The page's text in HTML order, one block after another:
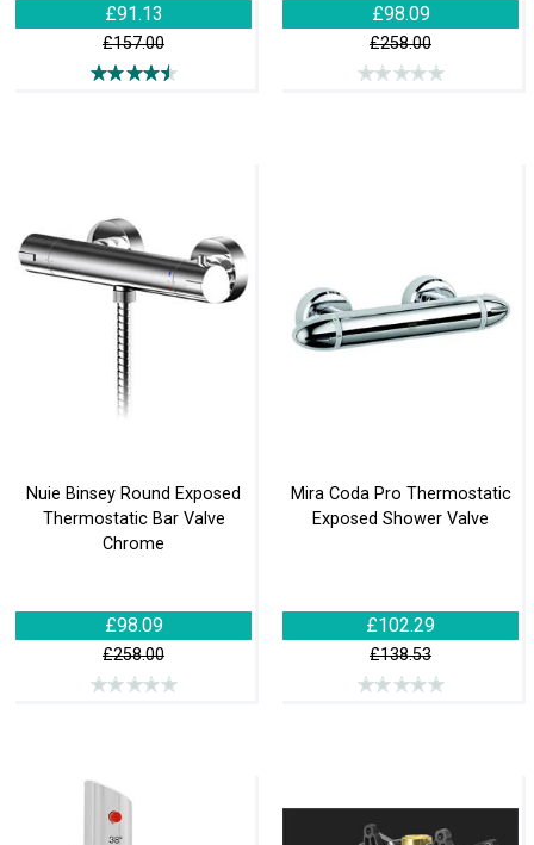
£91.13
£157.00
£98.09
£258.00
Nuie Binsey Round Exposed
Thermostatic Bar Valve
Chrome
£98.09
£258.00
Mira Coda Pro Thermostatic
Exposed Shower Valve
£102.29
£138.53